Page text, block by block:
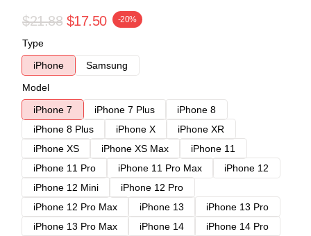
$21.88 $17.50 -20%
Type
iPhone
Samsung
Model
iPhone 7
iPhone 7 Plus
iPhone 8
iPhone 8 Plus
iPhone X
iPhone XR
iPhone XS
iPhone XS Max
iPhone 11
iPhone 11 Pro
iPhone 11 Pro Max
iPhone 12
iPhone 12 Mini
iPhone 12 Pro
iPhone 12 Pro Max
iPhone 13
iPhone 13 Pro
iPhone 13 Pro Max
iPhone 14
iPhone 14 Pro